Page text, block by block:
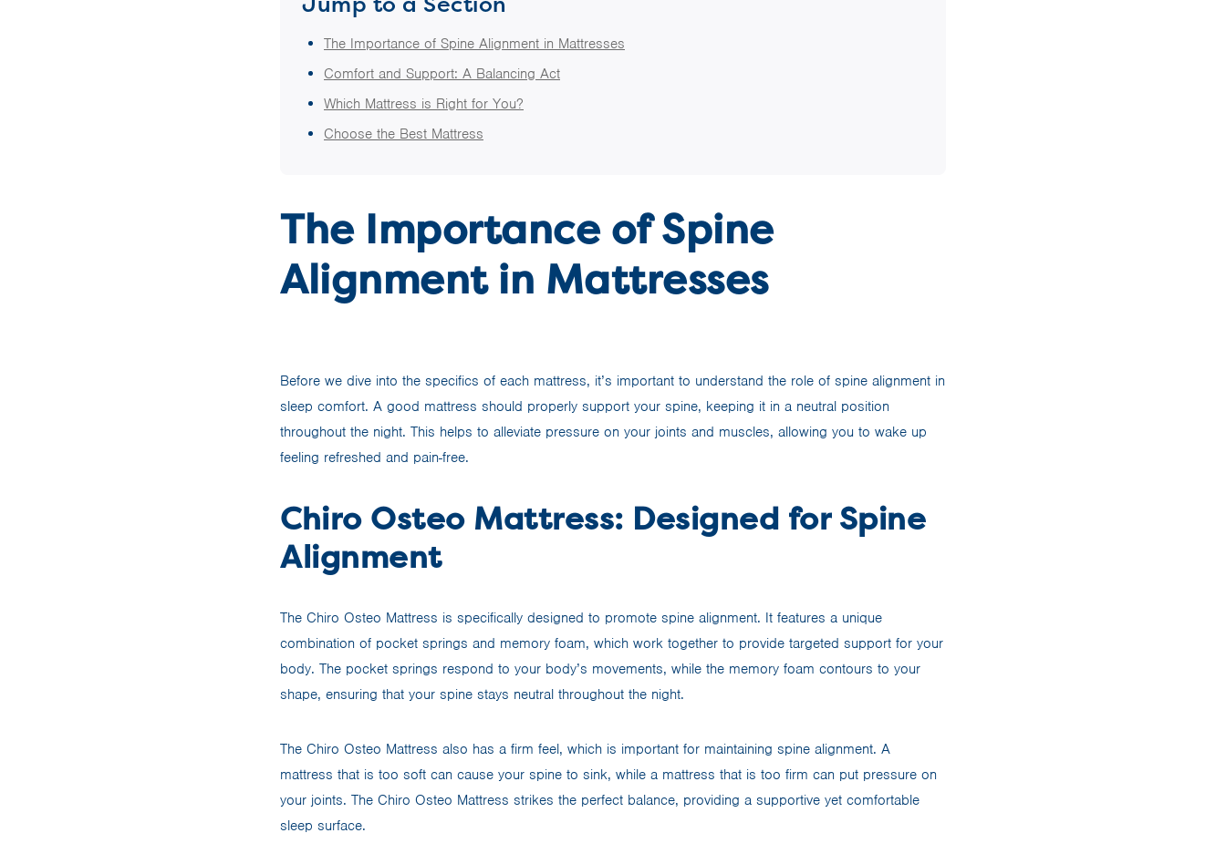
The Importance of Spine Alignment in Mattresses
Comfort and Support: A Balancing Act
Which Mattress is Right for You?
Choose the Best Mattress
The Importance of Spine
Alignment in Mattresses
Before we dive into the specifics of each mattress, it’s important to understand the role of spine alignment in
sleep comfort. A good mattress should properly support your spine, keeping it in a neutral position
throughout the night. This helps to alleviate pressure on your joints and muscles, allowing you to wake up
feeling refreshed and pain-free.
Chiro Osteo Mattress: Designed for Spine
Alignment
The Chiro Osteo Mattress is specifically designed to promote spine alignment. It features a unique
combination of pocket springs and memory foam, which work together to provide targeted support for your
body. The pocket springs respond to your body’s movements, while the memory foam contours to your
shape, ensuring that your spine stays neutral throughout the night.
The Chiro Osteo Mattress also has a firm feel, which is important for maintaining spine alignment. A
mattress that is too soft can cause your spine to sink, while a mattress that is too firm can put pressure on
your joints. The Chiro Osteo Mattress strikes the perfect balance, providing a supportive yet comfortable
sleep surface.